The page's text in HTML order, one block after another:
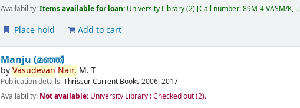
Availability:Items available for loan: University Library(2) Call number:89M-4 VASM/K, ..
Place hold Add to cart
Manju (മഞ്ഞ്‌)
byVasudevan Nair, M. T
Publication details:ThrissurCurrent Books 2006, 2017
Availability: Not available: University Library : Checked out(2).